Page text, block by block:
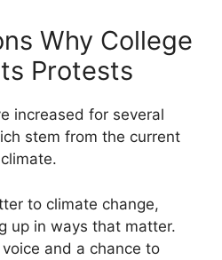
Why College
Protests
increased for several
stem from the current
to climate change,
up in ways that matter.
and a chance to